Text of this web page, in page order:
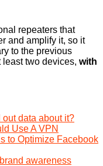
repeaters that
and amplify it, so it
to the previous
two devices, with
data about it?
Use A VPN
to Optimize Facebook
awareness